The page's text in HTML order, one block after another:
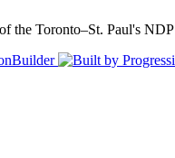
the Toronto–St. Paul's NDP